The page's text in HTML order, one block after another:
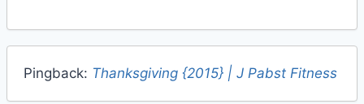
Pingback: Thanksgiving {2015} | J Pabst Fitness